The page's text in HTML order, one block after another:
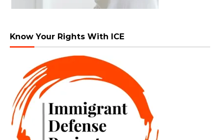
Know Your Rights With ICE